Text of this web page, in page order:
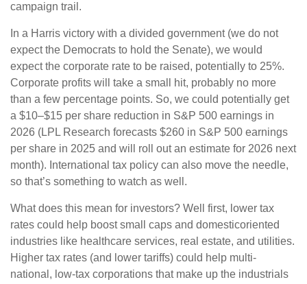
campaign trail.
In a Harris victory with a divided government (we do not
expect the Democrats to hold the Senate), we would
expect the corporate rate to be raised, potentially to 25%.
Corporate profits will take a small hit, probably no more
than a few percentage points. So, we could potentially get
a $10–$15 per share reduction in S&P 500 earnings in
2026 (LPL Research forecasts $260 in S&P 500 earnings
per share in 2025 and will roll out an estimate for 2026 next
month). International tax policy can also move the needle,
so that’s something to watch as well.
What does this mean for investors? Well first, lower tax
rates could help boost small caps and domesticoriented
industries like healthcare services, real estate, and utilities.
Higher tax rates (and lower tariffs) could help multi-
national, low-tax corporations that make up the industrials